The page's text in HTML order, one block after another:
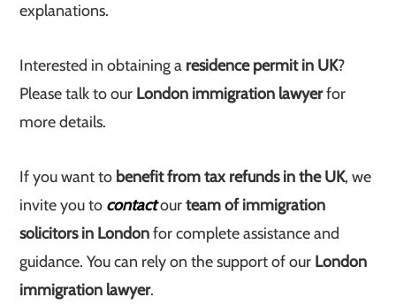
explanations.
Interested in obtaining a residence permit in UK?
Please talk to our London immigration lawyerfor
more details.
If you want to benefit from tax refunds in the UK, we
invite you to contactourteam of immigration
solicitors in Londonfor complete assistance and
guidance. You can rely on the support of our London
immigration lawyer.